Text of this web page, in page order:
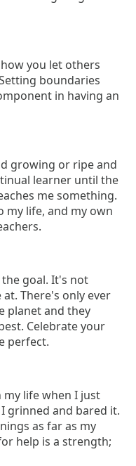
you let others
boundaries
in having an
growing or ripe and
learner until the
me something.
my life, and my own
goal. It's not
There's only ever
planet and they
Celebrate your
perfect.
my life when I just
grinned and bared it.
as far as my
help is a strength;